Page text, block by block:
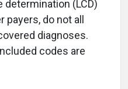
determination (LCD)
do not all
diagnoses.
codes are